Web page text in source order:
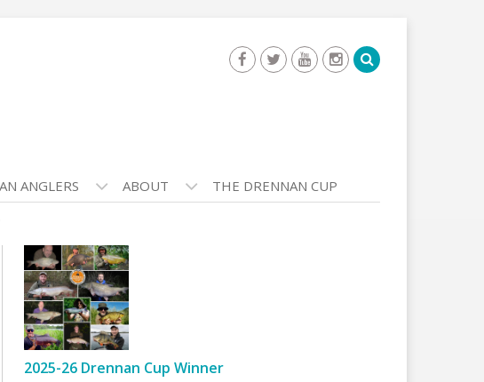
ANGLERS ABOUT THE DRENNAN CUP
2025-26 Drennan Cup Winner